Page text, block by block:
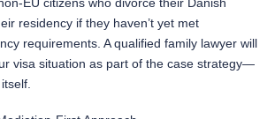
residency if they haven’t yet met
requirements. A qualified family lawyer will
visa situation as part of the case strategy—